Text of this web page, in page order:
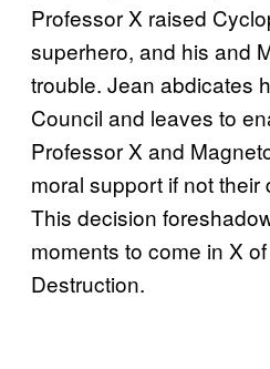
Professor X raised
superhero, and his and
trouble. Jean abdicates
Council and leaves to
Professor X and
moral support if not their
This decision
moments to come in X
Destruction.